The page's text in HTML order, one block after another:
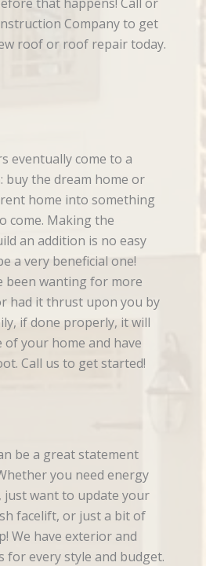
Company to get
roof or roof repair today.
eventually come to a
buy the dream home or
home into something
come. Making the
an addition is no easy
a very beneficial one!
been wanting for more
had it thrust upon you by
if done properly, it will
of your home and have
Call us to get started!
be a great statement
you need energy
just want to update your
facelift, or just a bit of
We have exterior and
for every style and budget.